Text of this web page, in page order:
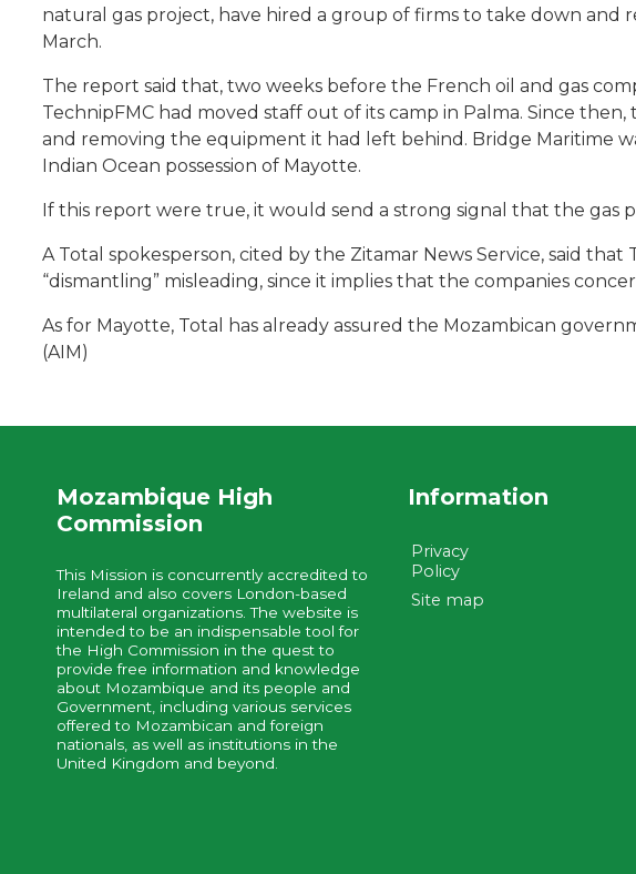
natural gas project, have hired a group of firms to take down
March.
The report said that, two weeks before the French oil and gas
TechnipFMC had moved staff out of its camp in Palma. Since
and removing the equipment it had left behind. Bridge Maritime
Indian Ocean possession of Mayotte.
If this report were true, it would send a strong signal that the gas
A Total spokesperson, cited by the Zitamar News Service, said
“dismantling” misleading, since it implies that the companies
As for Mayotte, Total has already assured the Mozambican
(AIM)
Mozambique High
Commission
This Mission is concurrently accredited to
Ireland and also covers London-based
multilateral organizations. The website is
intended to be an indispensable tool for
the High Commission in the quest to
provide free information and knowledge
about Mozambique and its people and
Government, including various services
offered to Mozambican and foreign
nationals, as well as institutions in the
United Kingdom and beyond.
Information
Privacy
Policy
Site map